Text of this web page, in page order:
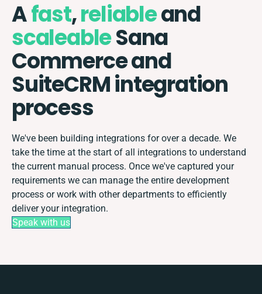
Afast,reliableand
scaleableSana
Commerce and
SuiteCRM integration
process
We've been building integrations for over a decade. We
take the time at the start of all integrations to understand
the current manual process. Once we've captured your
requirements we can manage the entire development
process or work with other departments to efficiently
deliver your integration.
Speak with us